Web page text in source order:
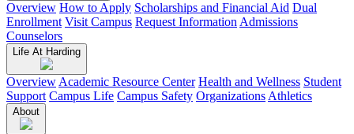
Overview How to Apply Scholarships and Financial Aid Dual
Enrollment Visit Campus Request Information Admissions
Counselors
Life At Harding
Overview Academic Resource Center Health and Wellness Student
Support Campus Life Campus Safety Organizations Athletics
About